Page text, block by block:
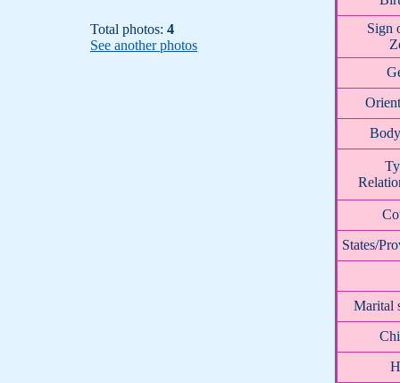
Total photos: 4
See another photos
Sign
States/
Marital